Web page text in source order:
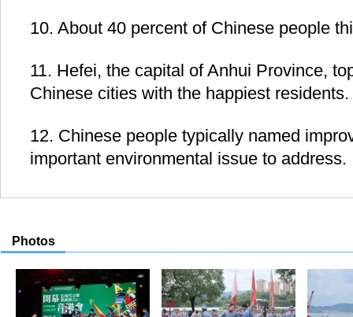
10. About 40 percent of Chinese people
11. Hefei, the capital of Anhui Province,
Chinese cities with the happiest residents.
12. Chinese people typically named
important environmental issue to address.